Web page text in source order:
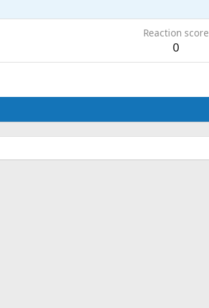
Reaction score
0